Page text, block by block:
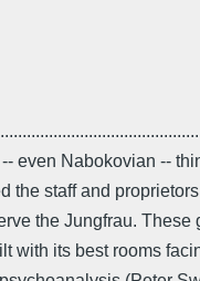
even Nabokovian --
the staff and
the Jungfrau.
with its best rooms